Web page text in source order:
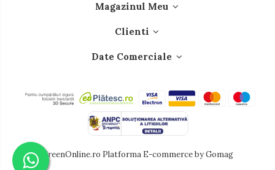
Magazinul Meu
Clienti
Date Comerciale
GreenOnline.ro Platforma E-commerce by Gomag